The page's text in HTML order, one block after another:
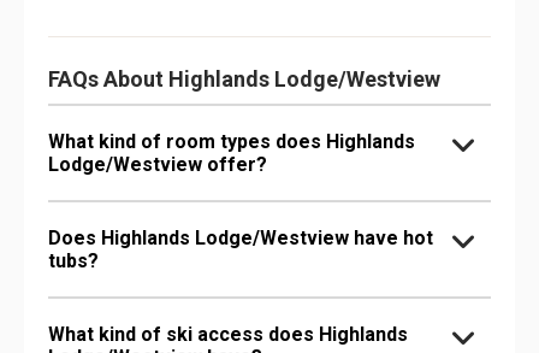
FAQs About Highlands Lodge/Westview
What kind of room types does Highlands
Lodge/Westview offer?
Does Highlands Lodge/Westview have hot
tubs?
What kind of ski access does Highlands